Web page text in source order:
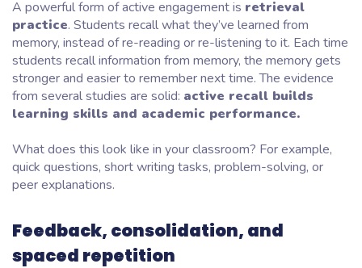
A powerful form of active engagement is retrieval
practice. Students recall what they’ve learned from
memory, instead of re-reading or re-listening to it. Each time
students recall information from memory, the memory gets
stronger and easier to remember next time. The evidence
from several studies are solid: active recall builds
learning skills and academic performance.
What does this look like in your classroom? For example,
quick questions, short writing tasks, problem-solving, or
peer explanations.
Feedback, consolidation, and
spaced repetition